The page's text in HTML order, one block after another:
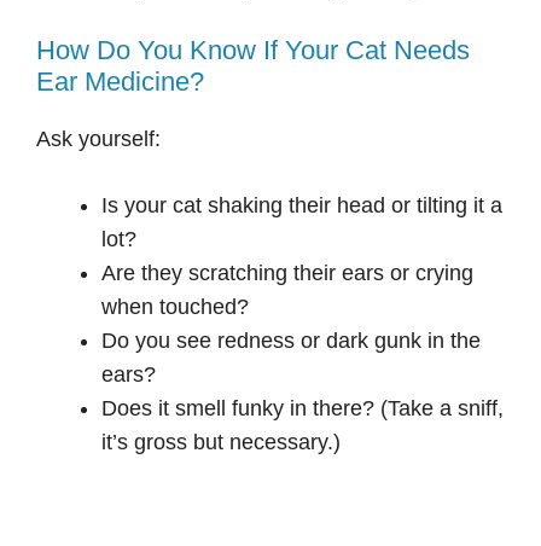
How Do You Know If Your Cat Needs
Ear Medicine?
Ask yourself:
Is your cat shaking their head or tilting it a
lot?
Are they scratching their ears or crying
when touched?
Do you see redness or dark gunk in the
ears?
Does it smell funky in there? (Take a sniff,
it’s gross but necessary.)